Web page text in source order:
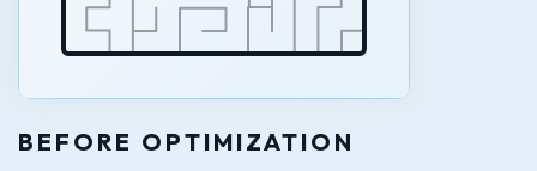
BEFORE OPTIMIZATION